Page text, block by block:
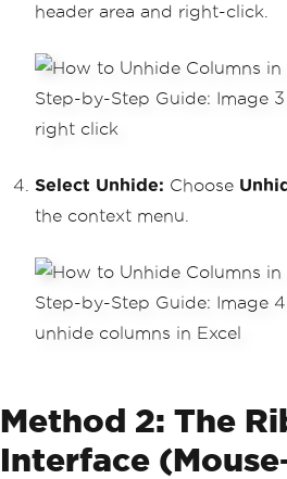
header area and right-click.
Select Unhide: Choose
the context menu.
Method 2: The
Interface